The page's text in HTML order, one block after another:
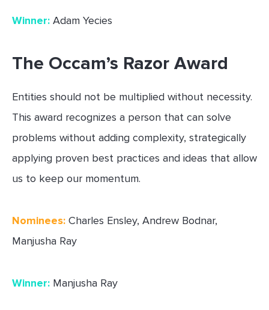
Winner: Adam Yecies
The Occam’s Razor Award
Entities should not be multiplied without necessity.
This award recognizes a person that can solve
problems without adding complexity, strategically
applying proven best practices and ideas that allow
us to keep our momentum.
Nominees: Charles Ensley, Andrew Bodnar,
Manjusha Ray
Winner: Manjusha Ray